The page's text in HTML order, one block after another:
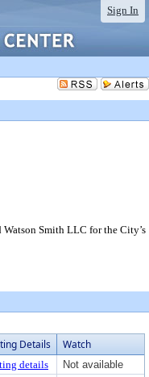
Sign In
Smith LLC for the City’s
Details Watch
details
Not available